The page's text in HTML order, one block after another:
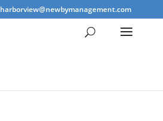
harborview@newbymanagement.com